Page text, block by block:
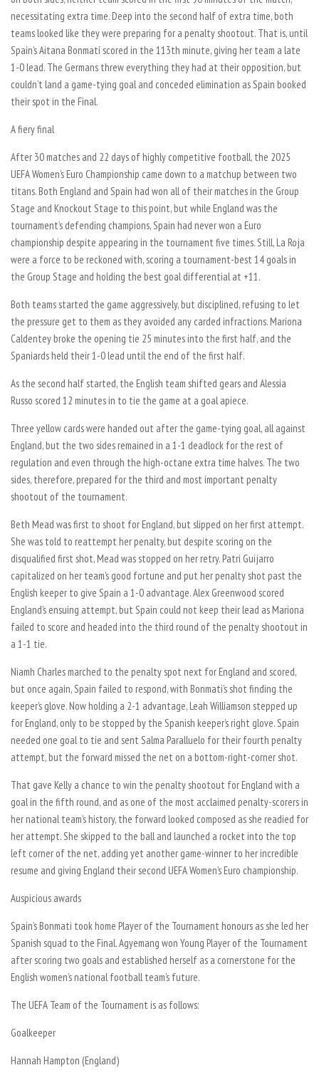
necessitating extra time. Deep into the second half of extra time, both
teams looked like they were preparing for a penalty shootout. That is, until
Spain’s Aitana Bonmatí scored in the 113th minute, giving her team a late
1-0 lead. The Germans threw everything they had at their opposition, but
couldn’t land a game-tying goal and conceded elimination as Spain booked
their spot in the Final.
A fiery final
After 30 matches and 22 days of highly competitive football, the 2025
UEFA Women’s Euro Championship came down to a matchup between two
titans. Both England and Spain had won all of their matches in the Group
Stage and Knockout Stage to this point, but while England was the
tournament’s defending champions, Spain had never won a Euro
championship despite appearing in the tournament five times. Still, La Roja
were a force to be reckoned with, scoring a tournament-best 14 goals in
the Group Stage and holding the best goal differential at +11.
Both teams started the game aggressively, but disciplined, refusing to let
the pressure get to them as they avoided any carded infractions. Mariona
Caldentey broke the opening tie 25 minutes into the first half, and the
Spaniards held their 1-0 lead until the end of the first half.
As the second half started, the English team shifted gears and Alessia
Russo scored 12 minutes in to tie the game at a goal apiece.
Three yellow cards were handed out after the game-tying goal, all against
England, but the two sides remained in a 1-1 deadlock for the rest of
regulation and even through the high-octane extra time halves. The two
sides, therefore, prepared for the third and most important penalty
shootout of the tournament.
Beth Mead was first to shoot for England, but slipped on her first attempt.
She was told to reattempt her penalty, but despite scoring on the
disqualified first shot, Mead was stopped on her retry. Patri Guijarro
capitalized on her team’s good fortune and put her penalty shot past the
English keeper to give Spain a 1-0 advantage. Alex Greenwood scored
England’s ensuing attempt, but Spain could not keep their lead as Mariona
failed to score and headed into the third round of the penalty shootout in
a 1-1 tie.
Niamh Charles marched to the penalty spot next for England and scored,
but once again, Spain failed to respond, with Bonmati’s shot finding the
keeper’s glove. Now holding a 2-1 advantage, Leah Williamson stepped up
for England, only to be stopped by the Spanish keeper’s right glove. Spain
needed one goal to tie and sent Salma Paralluelo for their fourth penalty
attempt, but the forward missed the net on a bottom-right-corner shot.
That gave Kelly a chance to win the penalty shootout for England with a
goal in the fifth round, and as one of the most acclaimed penalty-scorers in
her national team’s history, the forward looked composed as she readied for
her attempt. She skipped to the ball and launched a rocket into the top
left corner of the net, adding yet another game-winner to her incredible
resume and giving England their second UEFA Women’s Euro championship.
Auspicious awards
Spain’s Bonmati took home Player of the Tournament honours as she led her
Spanish squad to the Final. Agyemang won Young Player of the Tournament
after scoring two goals and established herself as a cornerstone for the
English women’s national football team’s future.
The UEFA Team of the Tournament is as follows:
Goalkeeper
Hannah Hampton (England)